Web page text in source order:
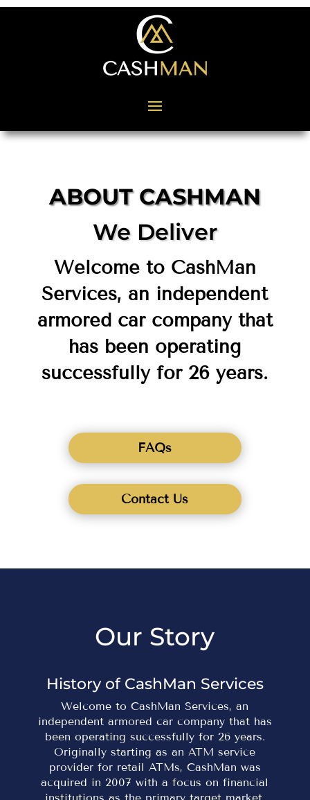
ABOUT CASHMAN
We Deliver
Welcome to CashMan
Services, an independent
armored car company that
has been operating
successfully for 26 years.
FAQs
Contact Us
Our Story
History of CashMan Services
Welcome to CashMan Services, an
independent armored car company that has
been operating successfully for 26 years.
Originally starting as an ATM service
provider for retail ATMs, CashMan was
acquired in 2007 with a focus on financial